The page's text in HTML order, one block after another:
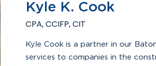
Kyle K. Cook
CPA, CCIFP, CIT
Kyle Cook is a partner in our
services to companies in the